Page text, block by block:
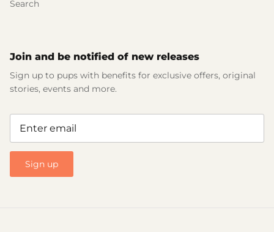
Search
Join and be notified of new releases
Sign up to pups with benefits for exclusive offers, original
stories, events and more.
Sign up